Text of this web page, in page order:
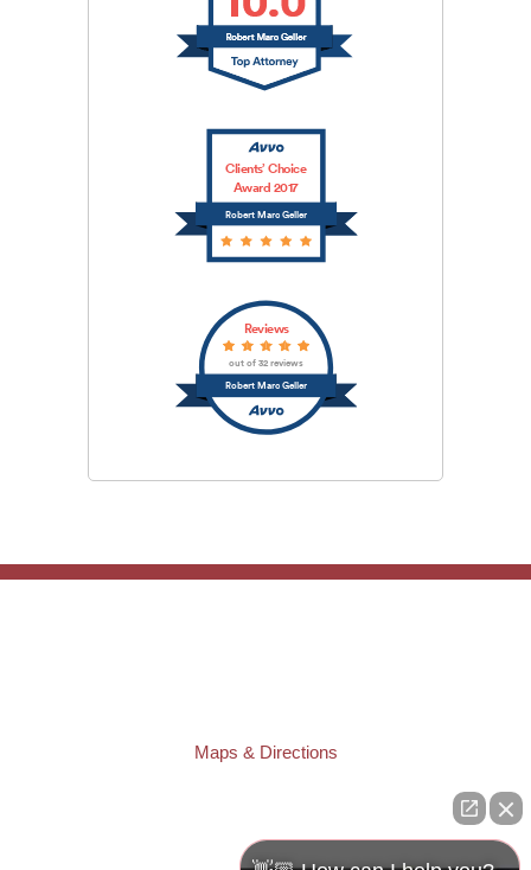
Robert Marc Geller
Clients’ Choice
Award 2017
Robert Marc Geller
Reviews
out of 32 reviews
Maps & Directions
260 1st Ave. S